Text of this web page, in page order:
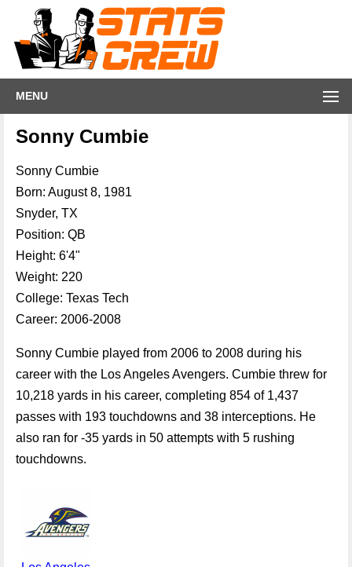
MENU
Sonny Cumbie
Sonny Cumbie
Born: August 8, 1981
Snyder, TX
Position: QB
Height: 6'4"
Weight: 220
College: Texas Tech
Career: 2006-2008
Sonny Cumbie played from 2006 to 2008 during his
career with the Los Angeles Avengers. Cumbie threw for
10,218 yards in his career, completing 854 of 1,437
passes with 193 touchdowns and 38 interceptions. He
also ran for -35 yards in 50 attempts with 5 rushing
touchdowns.